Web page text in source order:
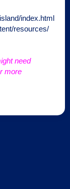
index.html
resources/
need
more